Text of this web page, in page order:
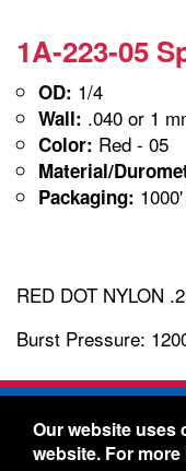
1A-223-05
OD: 1/4
Wall: .040 or 1
Color: Red - 05
Material/
Packaging:
RED DOT NYLON
Burst Pressure:
Freelin-
Our website uses
website. For